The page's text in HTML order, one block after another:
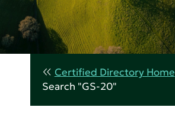
Certified Directory Home
Search "GS-20"